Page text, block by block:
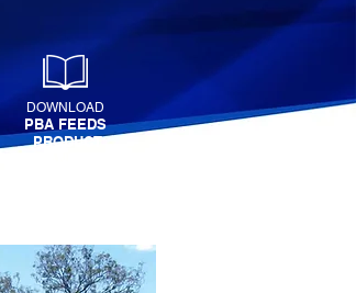
DOWNLOAD
PBA FEEDS
PRODUCT